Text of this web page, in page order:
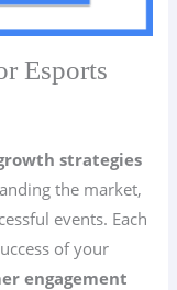
Esports
strategies
the market,
events. Each
of your
engagement